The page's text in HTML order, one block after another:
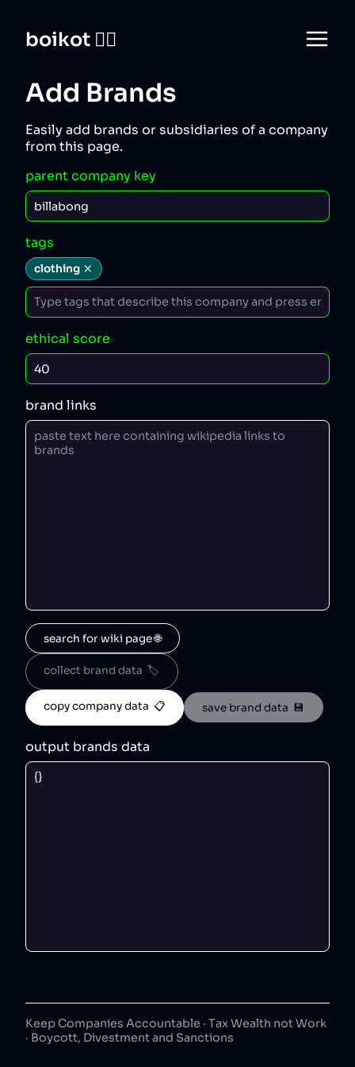
boikot 🙅‍♀️
Add Brands
Easily add brands or subsidiaries of a company
from this page.
parent company key
tags
clothing
ethical score
brand links
search for wiki page 🌐
collect brand data  🏷️
copy company data  📋 save brand data  💾
output brands data
Keep Companies Accountable · Tax Wealth not Work
· Boycott, Divestment and Sanctions